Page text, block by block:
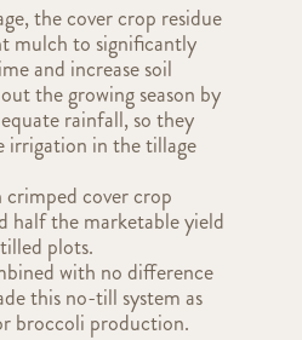
the cover crop residue
mulch to significantly
and increase soil
the growing season by
rainfall, so they
irrigation in the tillage
cover crop
half the marketable yield
plots.
with no difference
this no-till system as
broccoli production.